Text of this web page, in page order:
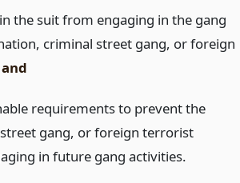
the suit from engaging in the gang
criminal street gang, or foreign
and
requirements to prevent the
gang, or foreign terrorist
in future gang activities.